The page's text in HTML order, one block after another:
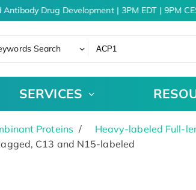
Drug Development | 3PM EDT | 9PM
Search
SERVICES
Proteins
Heavy-labeled Full-
C13 and N15-labeled